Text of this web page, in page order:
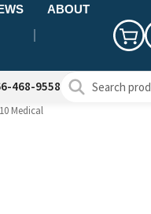
ABOUT
468-9558 Search
Medical